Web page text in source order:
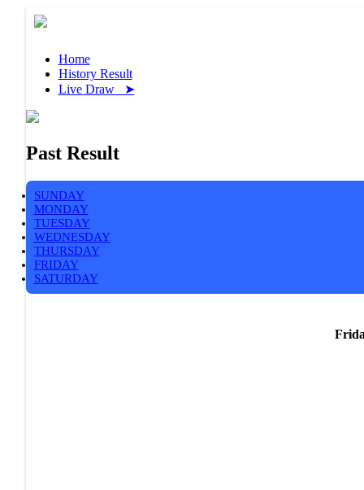
Home
History Result
Live Draw ➤
Past Result
SUNDAY
MONDAY
TUESDAY
WEDNESDAY
THURSDAY
FRIDAY
SATURDAY